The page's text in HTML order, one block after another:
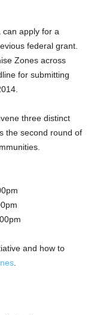
can apply for a
federal grant.
Zones across
for submitting
three distinct
the second round of
and how to